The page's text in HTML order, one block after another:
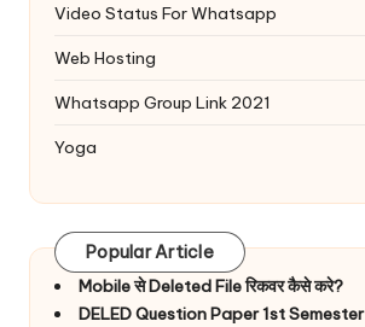
Video Status For Whatsapp
Web Hosting
Whatsapp Group Link 2021
Yoga
Popular Article
Mobile से Deleted File रिकवर कैसे करे?
DELED Question Paper 1st Semester